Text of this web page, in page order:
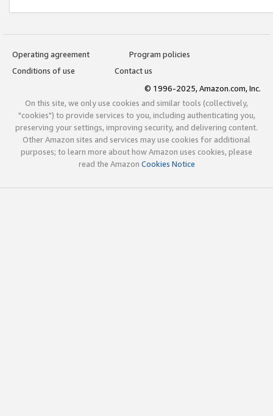
Operating agreement
Program policies
Conditions of use
Contact us
© 1996-2025, Amazon.com, Inc.
On this site, we only use cookies and similar tools (collectively,
"cookies") to provide services to you, including authenticating you,
preserving your settings, improving security, and delivering content.
Other Amazon sites and services may use cookies for additional
purposes; to learn more about how Amazon uses cookies, please
read the Amazon Cookies Notice